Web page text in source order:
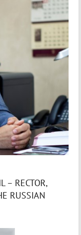
– RECTOR,
RUSSIAN